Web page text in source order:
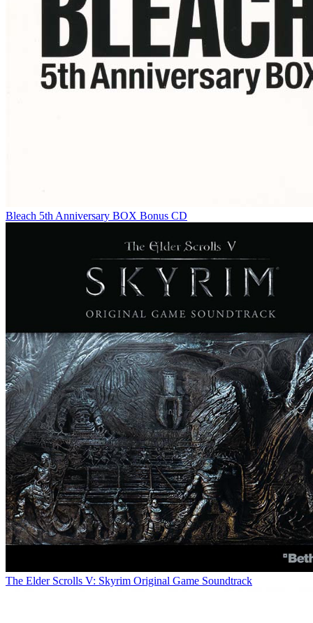
Bleach 5th Anniversary BOX Bonus CD
The Elder Scrolls V: Skyrim Original Game Soundtrack